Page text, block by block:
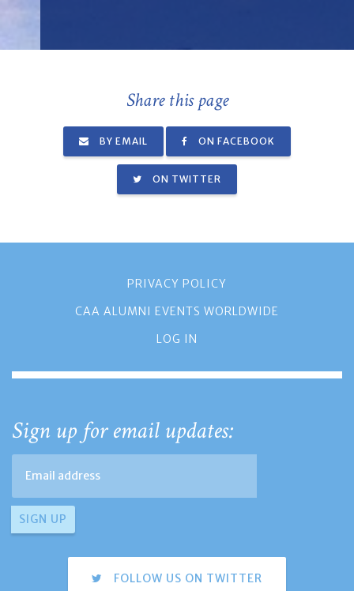
Share this page
BY EMAIL ON FACEBOOK
ON TWITTER
PRIVACY POLICY
CAA ALUMNI EVENTS WORLDWIDE
LOG IN
Sign up for email updates:
FOLLOW US ON TWITTER